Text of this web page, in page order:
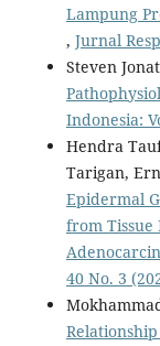
Lampung
, Jurnal
Steven
Indonesia:
Hendra
Tarigan,
Epidermal
from Tissue
40 No. 3